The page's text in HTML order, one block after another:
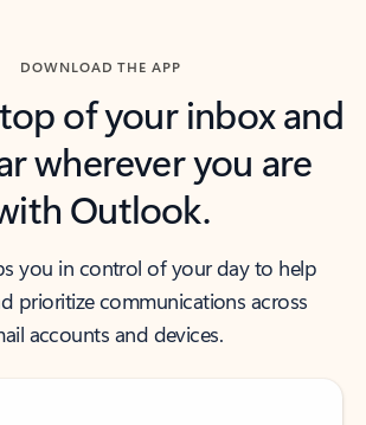
DOWNLOAD THE APP
of your inbox and
wherever you are
Outlook.
you in control of your day to help
prioritize communications across
accounts and devices.